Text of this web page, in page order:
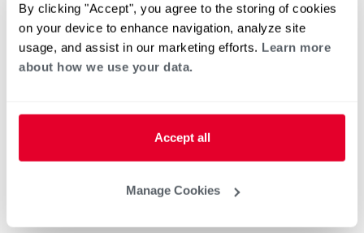
By clicking "Accept", you agree to the storing of cookies
on your device to enhance navigation, analyze site
usage, and assist in our marketing efforts. Learn more
about how we use your data.
Accept all
Manage Cookies